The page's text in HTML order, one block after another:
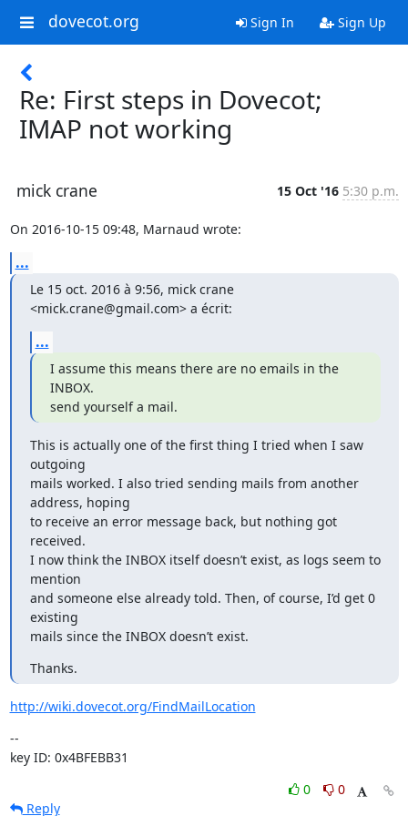
dovecot.org Sign In Sign Up
Re: First steps in Dovecot;
IMAP not working
mick crane 15 Oct '16 5:30 p.m.
On 2016-10-15 09:48, Marnaud wrote:
...
Le 15 oct. 2016 à 9:56, mick crane
<mick.crane@gmail.com> a écrit:
...
I assume this means there are no emails in the
INBOX.
send yourself a mail.
This is actually one of the first thing I tried when I saw
outgoing
mails worked. I also tried sending mails from another
address, hoping
to receive an error message back, but nothing got
received.
I now think the INBOX itself doesn’t exist, as logs seem to
mention
and someone else already told. Then, of course, I’d get 0
existing
mails since the INBOX doesn’t exist.
Thanks.
http://wiki.dovecot.org/FindMailLocation
--
key ID: 0x4BFEBB31
0
0
Reply